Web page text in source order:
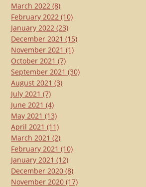
March 2022 (8)
February 2022 (10)
January 2022 (23)
December 2021 (15)
November 2021 (1)
October 2021 (7)
September 2021 (30)
August 2021 (3)
July 2021 (7)
June 2021 (4)
May 2021 (13)
April 2021 (11)
March 2021 (2)
February 2021 (10)
January 2021 (12)
December 2020 (8)
November 2020 (17)